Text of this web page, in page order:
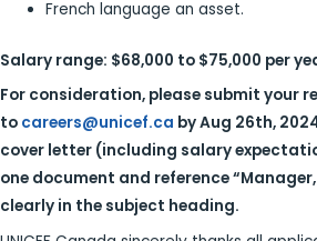
French language an asset.
Salary range: $68,000 to $75,000 per
For consideration, please submit your
to careers@unicef.ca byAug 26th,
cover letter (including salary
one document and reference
clearly in the subject heading.